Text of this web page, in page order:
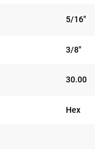
5/16"
3/8"
30.00
Hex